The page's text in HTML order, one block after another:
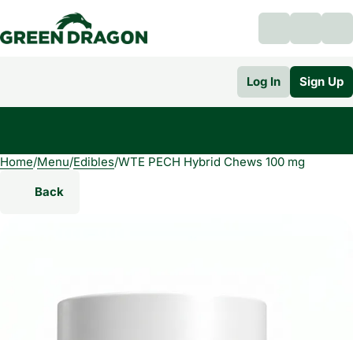
Log In Sign Up
Home/Menu/Edibles/WTE PECH Hybrid Chews 100 mg
Back
0